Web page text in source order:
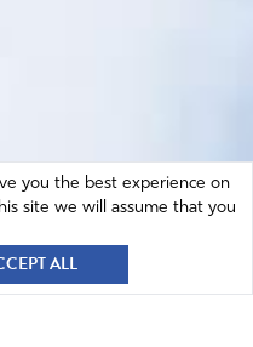
you the best experience on
site we will assume that you
ALL